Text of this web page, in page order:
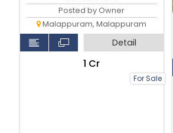
For Sale
Posted by Owner
Malappuram, Malappuram
Detail
₹1 Cr